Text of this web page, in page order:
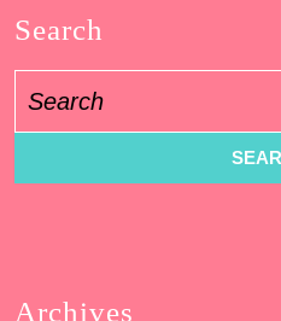
Search
for:
Archives